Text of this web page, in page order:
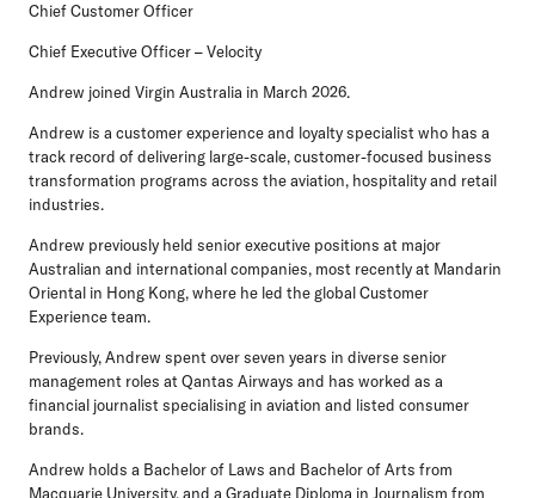
Chief Customer Officer
Chief Executive Officer – Velocity
Andrew joined Virgin Australia in March 2026.
Andrew is a customer experience and loyalty specialist who has a
track record of delivering large-scale, customer-focused business
transformation programs across the aviation, hospitality and retail
industries.
Andrew previously held senior executive positions at major
Australian and international companies, most recently at Mandarin
Oriental in Hong Kong, where he led the global Customer
Experience team.
Previously, Andrew spent over seven years in diverse senior
management roles at Qantas Airways and has worked as a
financial journalist specialising in aviation and listed consumer
brands.
Andrew holds a Bachelor of Laws and Bachelor of Arts from
Macquarie University, and a Graduate Diploma in Journalism from